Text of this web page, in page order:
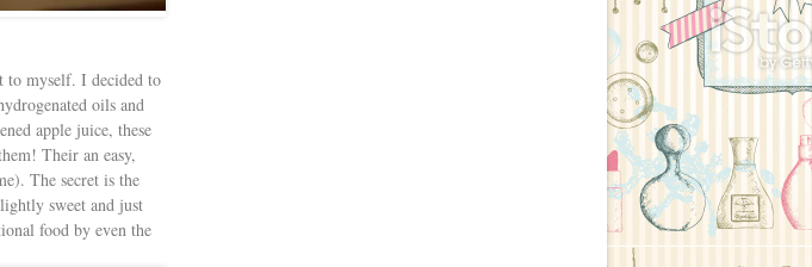
to myself. I decided to
oils and
apple juice, these
Their an easy,
The secret is the
sweet and just
food by even the